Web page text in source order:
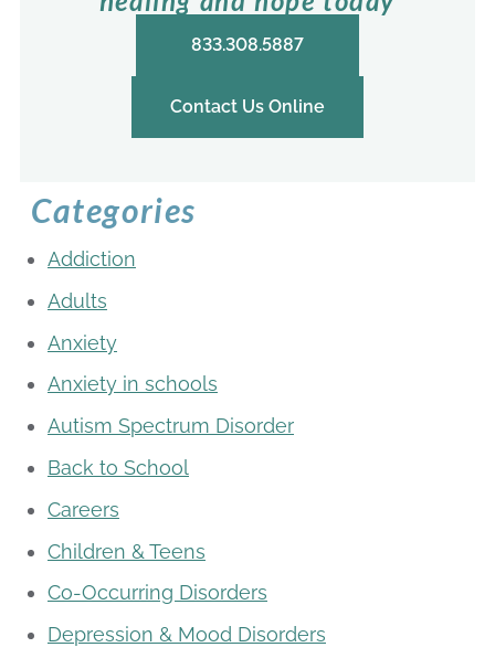
833.308.5887
Contact Us Online
Categories
Addiction
Adults
Anxiety
Anxiety in schools
Autism Spectrum Disorder
Back to School
Careers
Children & Teens
Co-Occurring Disorders
Depression & Mood Disorders